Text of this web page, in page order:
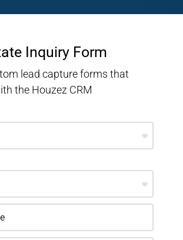
Inquiry Form
lead capture forms that
the Houzez CRM